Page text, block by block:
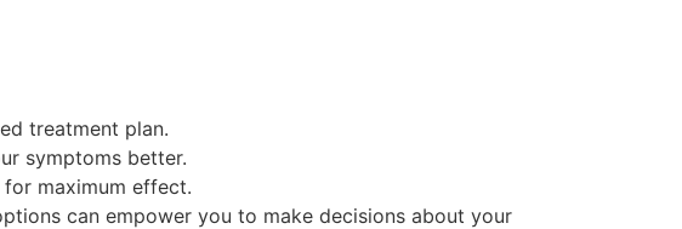
treatment plan.
symptoms better.
maximum effect.
can empower you to make decisions about your